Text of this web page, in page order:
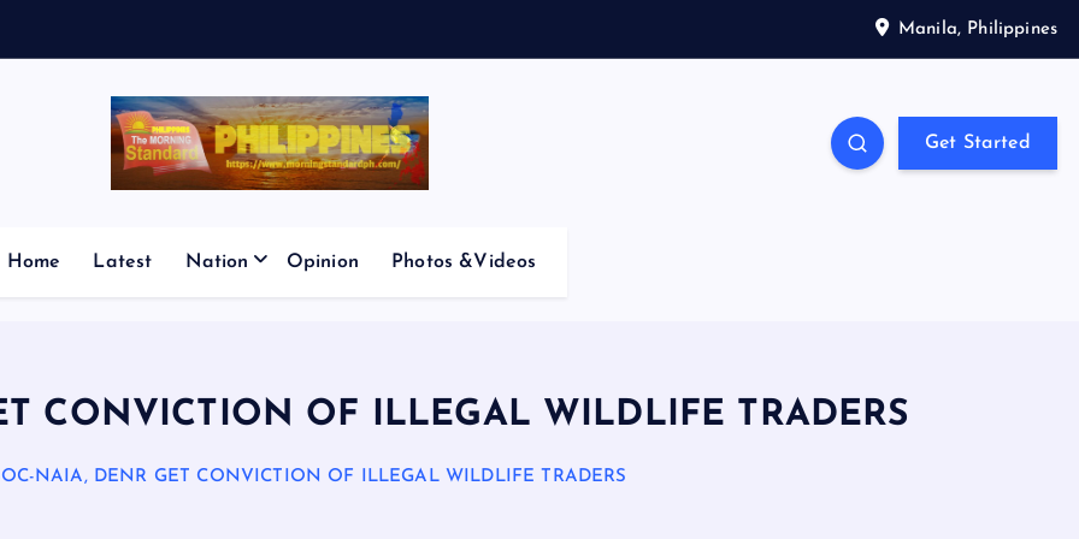
Manila, Philippines
Get Started
Home Latest Nation Opinion Photos &Videos
CONVICTION OF ILLEGAL WILDLIFE TRADERS
NAIA, DENR GET CONVICTION OF ILLEGAL WILDLIFE TRADERS